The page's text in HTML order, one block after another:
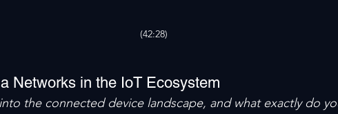
(42:28)
Networks in the IoT Ecosystem
the connected device landscape, and what exactly do